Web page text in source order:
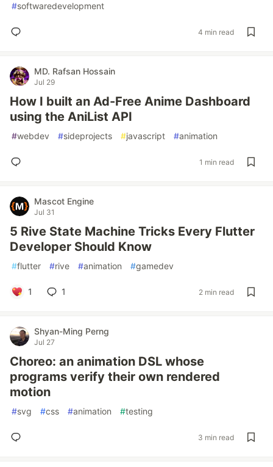
#softwaredevelopment
4 min read
MD. Rafsan Hossain
Jul 29
How I built an Ad-Free Anime Dashboard
using the AniList API
#webdev #sideprojects #javascript #animation
1 min read
Mascot Engine
Jul 31
5 Rive State Machine Tricks Every Flutter
Developer Should Know
#flutter #rive #animation #gamedev
1 1 2 min read
Shyan-Ming Perng
Jul 27
Choreo: an animation DSL whose
programs verify their own rendered
motion
#svg #css #animation #testing
3 min read